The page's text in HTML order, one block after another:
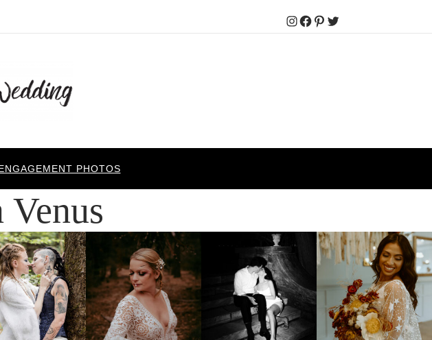
Instagram
Facebook
Pinterest
Twitter
PHOTOS
Venus